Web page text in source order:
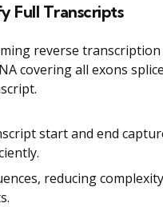
Full Transcripts
reverse transcription
covering all exons
start and end
reducing